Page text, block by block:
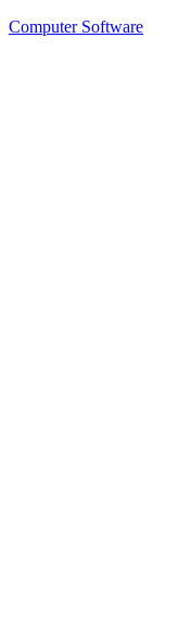
Computer Software